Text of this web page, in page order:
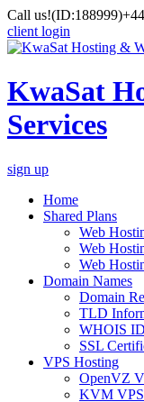
Call us!(ID:188999)
client login
KwaSat
Services
sign up
Home
Shared Plans
Web
Web
Web
Domain Names
Domain
TLD
WHOIS
SSL
VPS Hosting
OpenVZ
KVM